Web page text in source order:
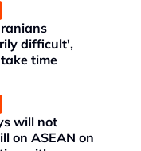
difficult',
time
will not
on ASEAN on